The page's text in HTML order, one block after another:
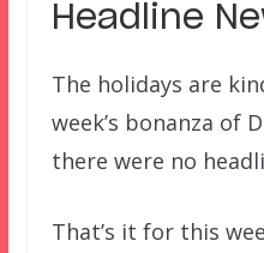
Headline
The holidays are
week’s bonanza of
there were no
That’s it for this